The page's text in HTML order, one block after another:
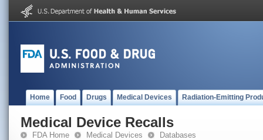
Home Food Drugs Medical Devices Radiation-Emitting
Medical Device Recalls
FDA Home Medical Devices Databases